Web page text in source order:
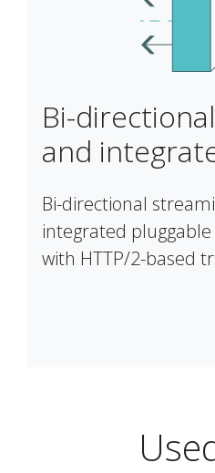
Bi-
and
Bi-directional
integrated
with HTTP/2-based